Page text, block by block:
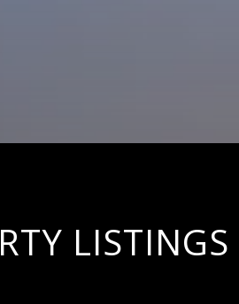
LISTINGS